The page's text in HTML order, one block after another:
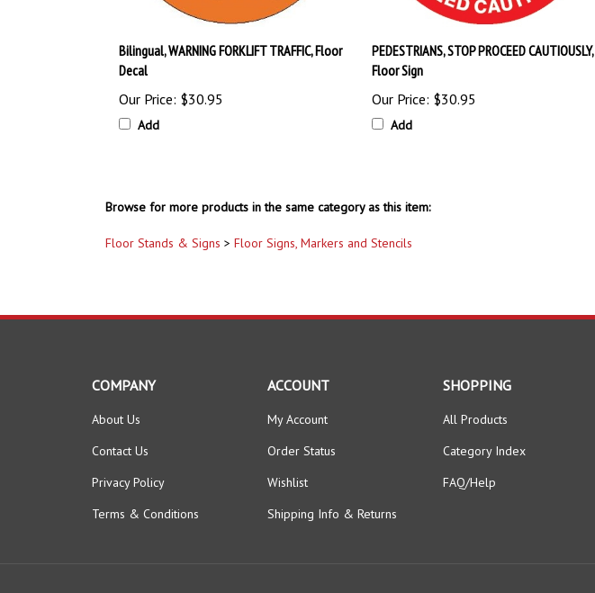
Bilingual, WARNING FORKLIFT TRAFFIC, Floor
Decal
Our Price: $30.95
Add
PEDESTRIANS, STOP PROCEED CAUTIOUSLY,
Floor Sign
Our Price: $30.95
Add
Browse for more products in the same category as this item:
Floor Stands & Signs > Floor Signs, Markers and Stencils
COMPANY
About Us
Contact Us
Privacy Policy
Terms & Conditions
ACCOUNT
My Account
Order Status
Wishlist
Shipping Info & Returns
SHOPPING
All Products
Category Index
FAQ/Help